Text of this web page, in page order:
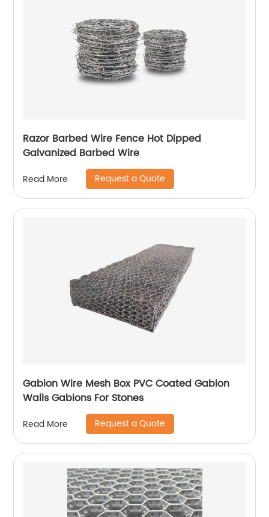
Razor Barbed Wire Fence Hot Dipped
Galvanized Barbed Wire
Read More Request a Quote
Gabion Wire Mesh Box PVC Coated Gabion
Walls Gabions For Stones
Read More Request a Quote